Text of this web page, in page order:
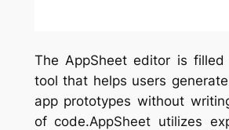
The AppSheet editor is
tool that helps users
app prototypes without
of code.AppSheet utilizes